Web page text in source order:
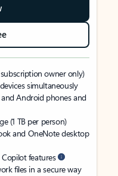
owner only)
simultaneously
Android phones and
(1 TB per person)
and OneNote desktop
features
files in a secure way